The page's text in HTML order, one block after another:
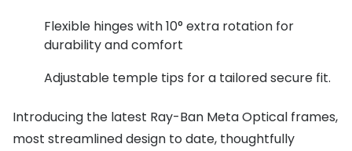
Flexible hinges with 10° extra rotation for
durability and comfort
Adjustable temple tips for a tailored secure fit.
Introducing the latest Ray-Ban Meta Optical frames,
most streamlined design to date, thoughtfully